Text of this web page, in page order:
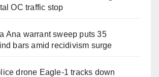
OC traffic stop
Ana warrant sweep puts 35
bars amid recidivism surge
drone Eagle-1 tracks down